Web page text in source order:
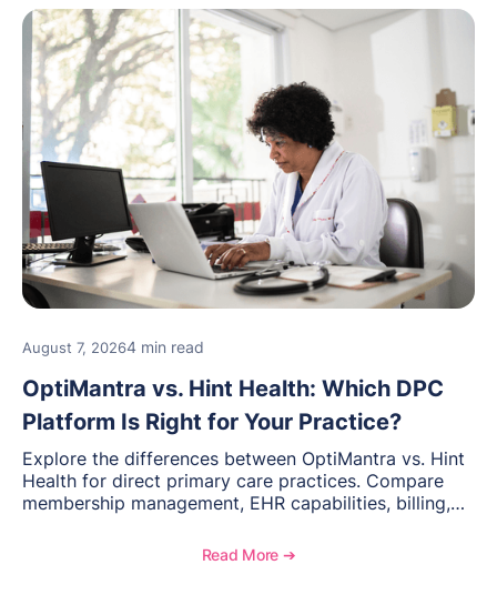
August 7, 20264 min read
OptiMantra vs. Hint Health: Which DPC
Platform Is Right for Your Practice?
Explore the differences between OptiMantra vs. Hint
Health for direct primary care practices. Compare
membership management, EHR capabilities, billing,
Read More ➔